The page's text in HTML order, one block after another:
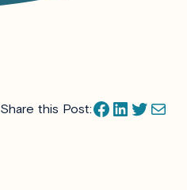
Share this Post:Facebook LinkedIn Twitter Mail